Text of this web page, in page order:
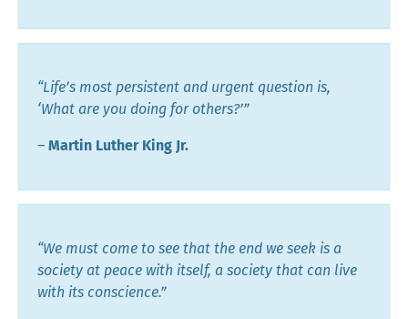
“Life’s most persistent and urgent question is,
‘What are you doing for others?’”
― Martin Luther King Jr.
“We must come to see that the end we seek is a
society at peace with itself, a society that can live
with its conscience.”